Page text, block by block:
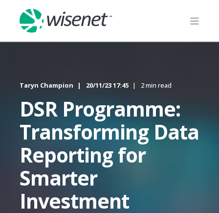
Taryn Champion 20/11/23 17:45 2 min read
DSR Programme:
Transforming Data
Reporting for
Smarter
Investment